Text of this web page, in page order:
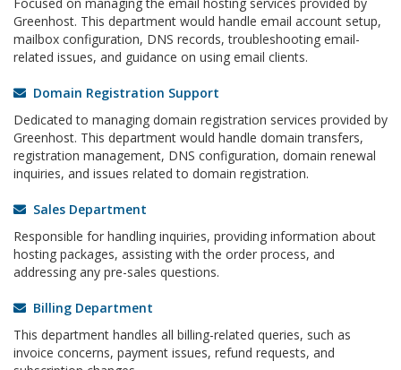
Greenhost. This department would handle email account setup,
mailbox configuration, DNS records, troubleshooting email-
related issues, and guidance on using email clients.
Domain Registration Support
Dedicated to managing domain registration services provided by
Greenhost. This department would handle domain transfers,
registration management, DNS configuration, domain renewal
inquiries, and issues related to domain registration.
Sales Department
Responsible for handling inquiries, providing information about
hosting packages, assisting with the order process, and
addressing any pre-sales questions.
Billing Department
This department handles all billing-related queries, such as
invoice concerns, payment issues, refund requests, and